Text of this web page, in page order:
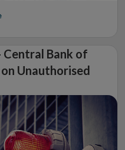
Central Bank of
Unauthorised